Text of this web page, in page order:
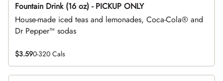
Fountain Drink (16 oz) - PICKUP ONLY
House-made iced teas and lemonades, Coca-Cola® and
Dr Pepper™ sodas
$3.590-320 Cals